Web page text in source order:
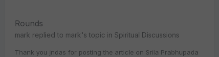
Rounds
mark replied to mark's topic in Spiritual Discussions
Thank you jndas for posting the article on Srila Prabhupada